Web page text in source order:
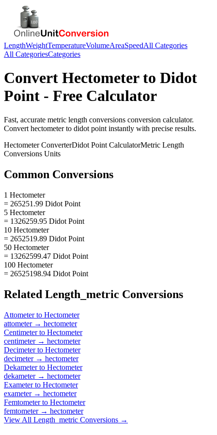
LengthWeightTemperatureVolumeAreaSpeedAll Categories
All CategoriesCategories
Convert Hectometerto Didot
Point - Free Calculator
Fast, accurate metric length conversions conversion calculator.
Convert hectometerto didot point instantly with precise results.
HectometerConverterDidot Point CalculatorMetric Length
Conversions Units
Common Conversions
1 Hectometer
= 265251.99 Didot Point
5 Hectometer
= 1326259.95 Didot Point
10 Hectometer
= 2652519.89 Didot Point
50 Hectometer
= 13262599.47 Didot Point
100 Hectometer
= 26525198.94 Didot Point
Related Length_metric Conversions
Attometerto Hectometer
attometer→ hectometer
Centimeterto Hectometer
centimeter→ hectometer
Decimeterto Hectometer
decimeter→ hectometer
Dekameterto Hectometer
dekameter→ hectometer
Exameterto Hectometer
exameter→ hectometer
Femtometerto Hectometer
femtometer→ hectometer
View All Length_metric Conversions →